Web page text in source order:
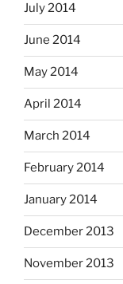
July 2014
June 2014
May 2014
April 2014
March 2014
February 2014
January 2014
December 2013
November 2013